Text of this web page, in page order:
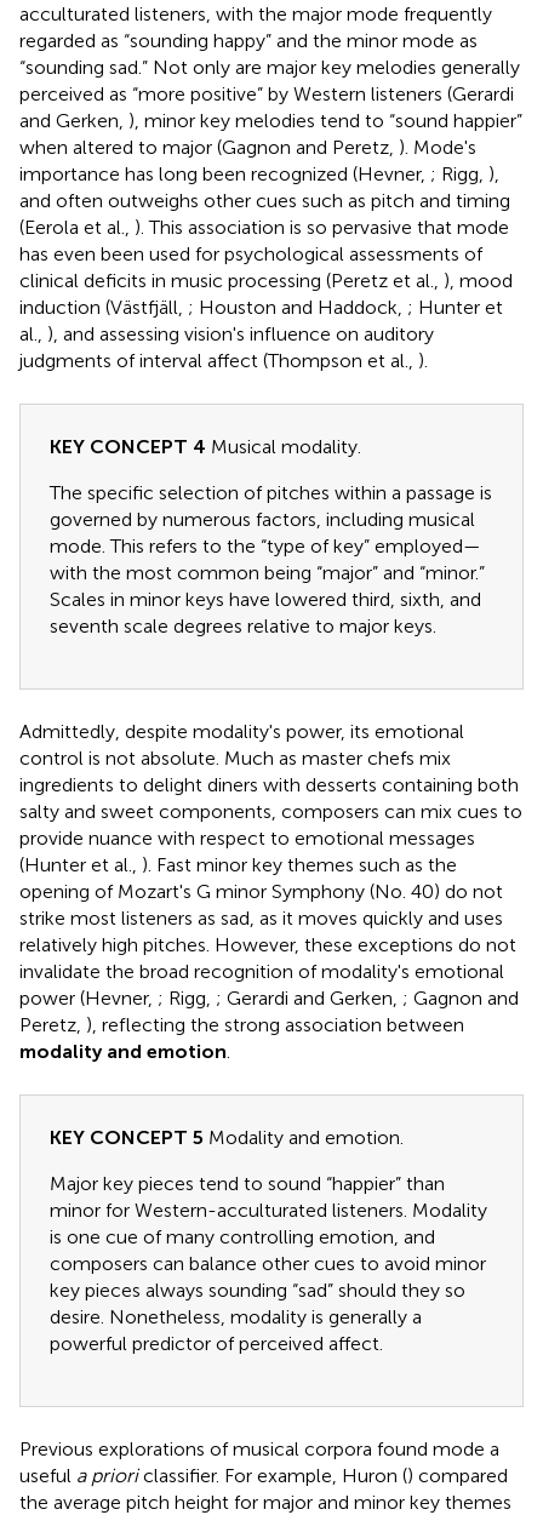
acculturated listeners, with the major mode frequently
regarded as “sounding happy” and the minor mode as
“sounding sad.” Not only are major key melodies generally
perceived as “more positive” by Western listeners (Gerardi
and Gerken, ), minor key melodies tend to “sound happier”
when altered to major (Gagnon and Peretz, ). Mode's
importance has long been recognized (Hevner, ; Rigg, ),
and often outweighs other cues such as pitch and timing
(Eerola et al., ). This association is so pervasive that mode
has even been used for psychological assessments of
clinical deficits in music processing (Peretz et al., ), mood
induction (Västfjäll, ; Houston and Haddock, ; Hunter et
al., ), and assessing vision's influence on auditory
judgments of interval affect (Thompson et al., ).
KEY CONCEPT 4 Musical modality.
The specific selection of pitches within a passage is
governed by numerous factors, including musical
mode. This refers to the “type of key” employed—
with the most common being “major” and “minor.”
Scales in minor keys have lowered third, sixth, and
seventh scale degrees relative to major keys.
Admittedly, despite modality's power, its emotional
control is not absolute. Much as master chefs mix
ingredients to delight diners with desserts containing both
salty and sweet components, composers can mix cues to
provide nuance with respect to emotional messages
(Hunter et al., ). Fast minor key themes such as the
opening of Mozart's G minor Symphony (No. 40) do not
strike most listeners as sad, as it moves quickly and uses
relatively high pitches. However, these exceptions do not
invalidate the broad recognition of modality's emotional
power (Hevner, ; Rigg, ; Gerardi and Gerken, ; Gagnon and
Peretz, ), reflecting the strong association between
modality and emotion
KEY CONCEPT 5 Modality and emotion.
Major key pieces tend to sound “happier” than
minor for Western-acculturated listeners. Modality
is one cue of many controlling emotion, and
composers can balance other cues to avoid minor
key pieces always sounding “sad” should they so
desire. Nonetheless, modality is generally a
powerful predictor of perceived affect.
Previous explorations of musical corpora found mode a
useful a prioriclassifier. For example, Huron () compared
the average pitch height for major and minor key themes